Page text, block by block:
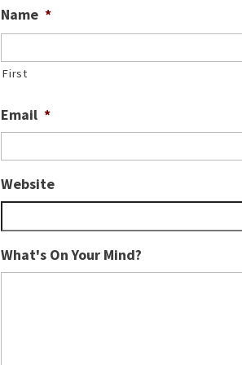
Name *
First
Email *
Website
What's On Your Mind?